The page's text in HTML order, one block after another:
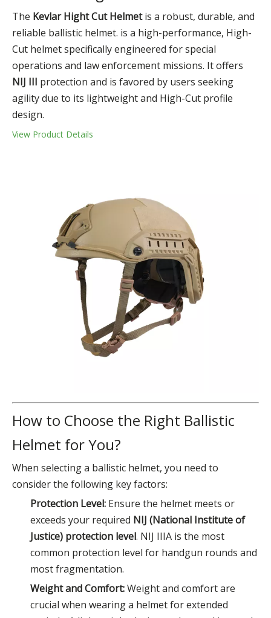
The Kevlar Hight Cut Helmetis a robust, durable, and
reliable ballistic helmet. is a high-performance, High-
Cut helmet specifically engineered for special
operations and law enforcement missions. It offers
NIJ III protection and is favored by users seeking
agility due to its lightweight and High-Cut profile
design.
View Product Details
How to Choose the Right Ballistic
Helmet for You?
When selecting a ballistic helmet, you need to
consider the following key factors:
Protection Level: Ensure the helmet meets or
exceeds your required NIJ (National Institute of
Justice) protection level. NIJ IIIA is the most
common protection level for handgun rounds and
most fragmentation.
Weight and Comfort:Weight and comfort are
crucial when wearing a helmet for extended